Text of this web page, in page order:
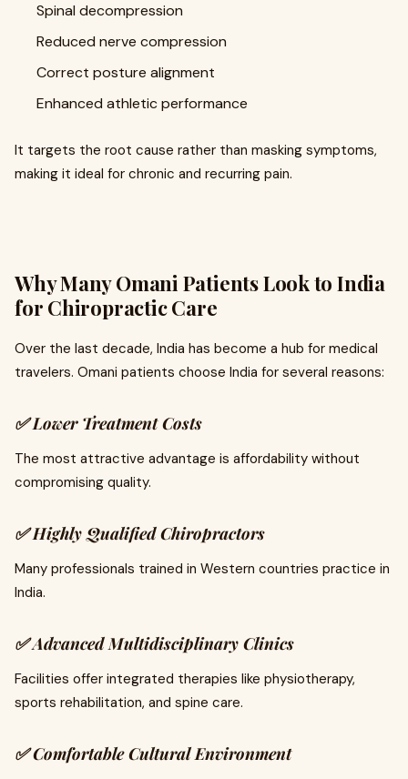
Spinal decompression
Reduced nerve compression
Correct posture alignment
Enhanced athletic performance
It targets the root cause rather than masking symptoms,
making it ideal for chronic and recurring pain.
Why Many Omani Patients Look to India
for Chiropractic Care
Over the last decade, India has become a hub for medical
travelers. Omani patients choose India for several reasons:
✅Lower Treatment Costs
The most attractive advantage is affordability without
compromising quality.
✅Highly Qualified Chiropractors
Many professionals trained in Western countries practice in
India.
✅Advanced Multidisciplinary Clinics
Facilities offer integrated therapies like physiotherapy,
sports rehabilitation, and spine care.
✅Comfortable Cultural Environment